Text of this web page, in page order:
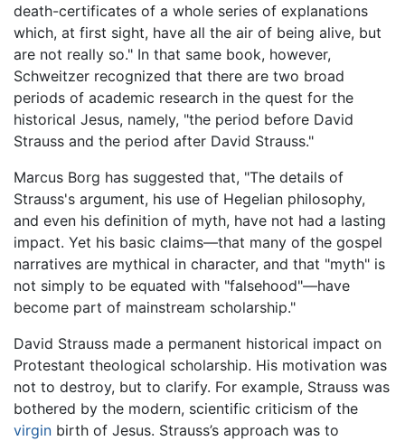
death-certificates of a whole series of explanations
which, at first sight, have all the air of being alive, but
are not really so." In that same book, however,
Schweitzer recognized that there are two broad
periods of academic research in the quest for the
historical Jesus, namely, "the period before David
Strauss and the period after David Strauss."
Marcus Borg has suggested that, "The details of
Strauss's argument, his use of Hegelian philosophy,
and even his definition of myth, have not had a lasting
impact. Yet his basic claims—that many of the gospel
narratives are mythical in character, and that "myth" is
not simply to be equated with "falsehood"—have
become part of mainstream scholarship."
David Strauss made a permanent historical impact on
Protestant theological scholarship. His motivation was
not to destroy, but to clarify. For example, Strauss was
bothered by the modern, scientific criticism of the
virgin birth of Jesus. Strauss’s approach was to